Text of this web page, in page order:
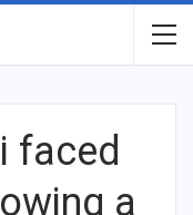
faced
a